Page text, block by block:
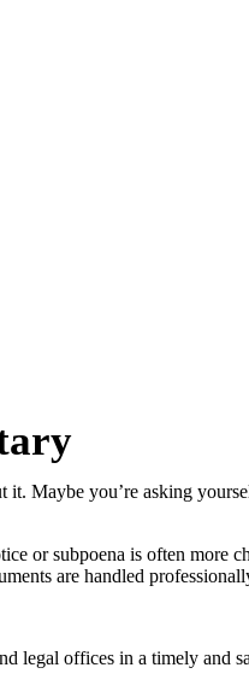
it. Maybe you’re asking
or subpoena is often more
are handled
legal offices in a timely and